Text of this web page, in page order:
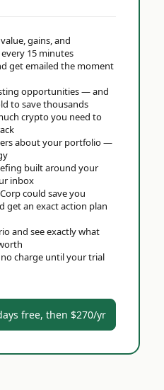
gains, and
15 minutes
get emailed the moment
opportunities — and
to save thousands
crypto you need to
about your portfolio —
built around your
inbox
could save you
get an exact action plan
and see exactly what
charge until your trial
free, then $270/yr